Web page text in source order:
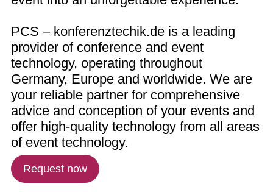
PCS – konferenztechik.de is a leading
provider of conference and event
technology, operating throughout
Germany, Europe and worldwide. We are
your reliable partner for comprehensive
advice and conception of your events and
offer high-quality technology from all areas
of event technology.
Request now